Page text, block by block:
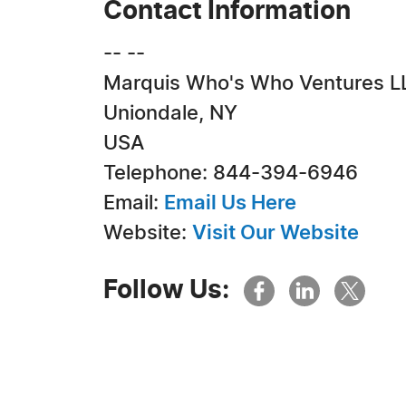
Contact Information
-- --
Marquis Who's Who Ventures
Uniondale, NY
USA
Telephone: 844-394-6946
Email: Email Us Here
Website: Visit Our Website
Follow Us: